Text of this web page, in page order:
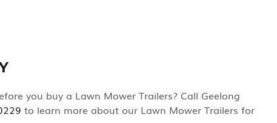
you buy a Lawn Mower Trailers? Call Geelong
to learn more about our Lawn Mower Trailers for